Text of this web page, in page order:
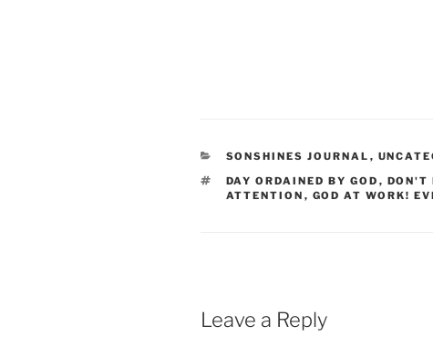
CATEGORIES
SONSHINES JOURNAL ,
TAGS
DAY ORDAINED BY GOD , DON'T
ATTENTION , GOD AT WORK!
Leave a Reply